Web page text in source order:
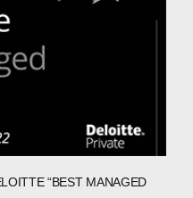
“BEST MANAGED